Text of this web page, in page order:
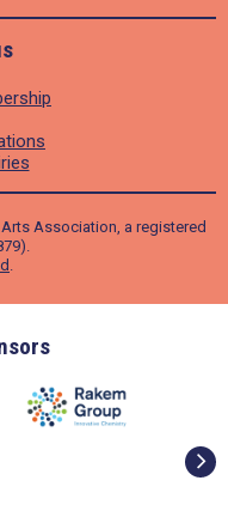
Association, a registered
.